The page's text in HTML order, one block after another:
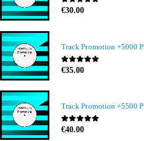
0out of 5
€30.00
0out of 5
€35.00
0out of 5
€40.00